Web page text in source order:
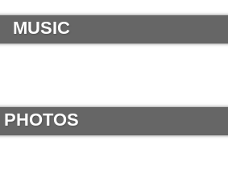
MUSIC
PHOTOS